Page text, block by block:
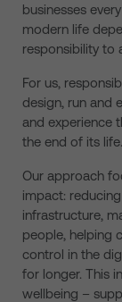
businesses
modern life
responsibility to
For us,
design, run and
and experience
the end of its life.
Our approach
impact:
infrastructure,
people, helping
control in the
for longer. This
wellbeing –